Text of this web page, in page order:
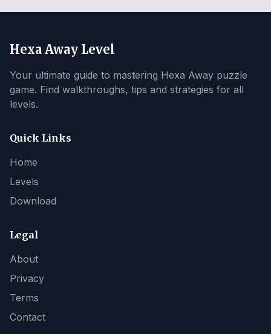
Hexa Away Level
Your ultimate guide to mastering Hexa Away puzzle
game. Find walkthroughs, tips and strategies for all
levels.
Quick Links
Home
Levels
Download
Legal
About
Privacy
Terms
Contact